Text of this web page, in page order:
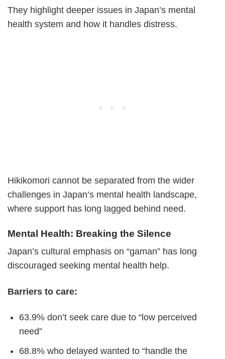
They highlight deeper issues in Japan’s mental
health system and how it handles distress.
Hikikomori cannot be separated from the wider
challenges in Japan’s mental health landscape,
where support has long lagged behind need.
Mental Health: Breaking the Silence
Japan’s cultural emphasis on “gaman” has long
discouraged seeking mental health help.
Barriers to care:
63.9% don’t seek care due to “low perceived
need”
68.8% who delayed wanted to “handle the